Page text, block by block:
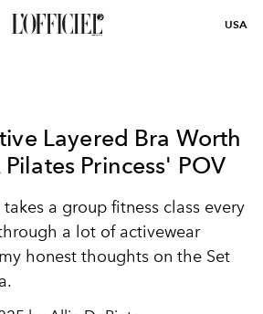
USA
Layered Bra Worth
Princess' POV
a group fitness class every
a lot of activewear
honest thoughts on the Set